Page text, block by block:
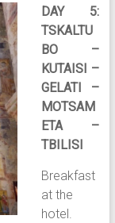
DAY 5:
TSKALTU
BO –
KUTAISI –
GELATI –
MOTSAM
ETA –
TBILISI
Breakfast
at the
hotel.